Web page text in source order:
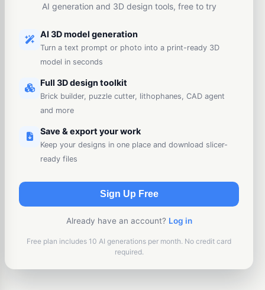
AI generation and 3D design tools, free to try
AI 3D model generation
Turn a text prompt or photo into a print-ready 3D
model in seconds
Full 3D design toolkit
Brick builder, puzzle cutter, lithophanes, CAD agent
and more
Save & export your work
Keep your designs in one place and download slicer-
ready files
Sign Up Free
Already have an account? Log in
Free plan includes 10 AI generations per month. No credit card
required.